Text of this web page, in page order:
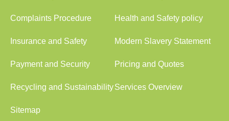
Complaints Procedure Health and Safety policy
Insurance and Safety Modern Slavery Statement
Payment and Security Pricing and Quotes
Recycling and SustainabilityServices Overview
Sitemap